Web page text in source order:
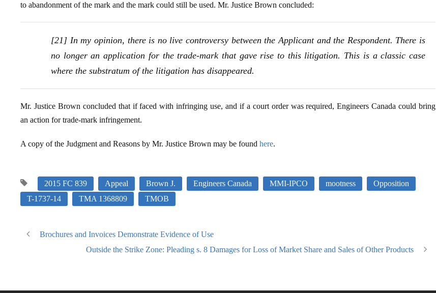
to abandonment of the mark and the mark could still be used. Mr. Justice Brown concluded:
[21] In my opinion, there is no live controversy between the Applicant and the Respondent. There is
no longer an application for the trade-mark that gave rise to this litigation. This is a classic case
where the substratum of the litigation has disappeared.
Mr. Justice Brown concluded that if faced with infringing use, and if a court order was required, Engineers Canada could bring
an action for trade-mark infringement.
A copy of the Judgment and Reasons by Mr. Justice Brown may be found here.
2015 FC 839 Appeal Brown J. Engineers Canada MMI-IPCO mootness
Opposition
T-1737-14
TMA 1368809 TMOB
Brochures and Invoices Demonstrate Evidence of Use
Outside the Strike Zone: Pleading s. 8 Damages for Loss of Market Share and Sales of Other Products